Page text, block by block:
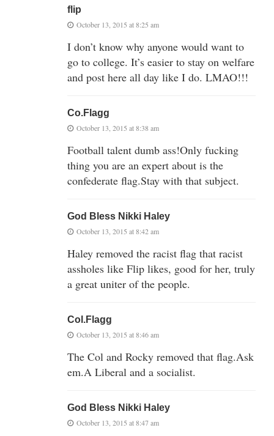
flip
October 13, 2015 at 8:25 am
I don’t know why anyone would want to
go to college. It’s easier to stay on welfare
and post here all day like I do. LMAO!!!
Co.Flagg
October 13, 2015 at 8:38 am
Football talent dumb ass!Only fucking
thing you are an expert about is the
confederate flag.Stay with that subject.
God Bless Nikki Haley
October 13, 2015 at 8:42 am
Haley removed the racist flag that racist
assholes like Flip likes, good for her, truly
a great uniter of the people.
Col.Flagg
October 13, 2015 at 8:46 am
The Col and Rocky removed that flag.Ask
em.A Liberal and a socialist.
God Bless Nikki Haley
October 13, 2015 at 8:47 am